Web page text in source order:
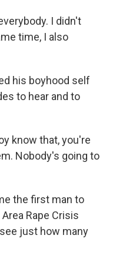
I didn't
time, I also
his boyhood self
to hear and to
know that, you're
Nobody's going to
the first man to
Rape Crisis
just how many